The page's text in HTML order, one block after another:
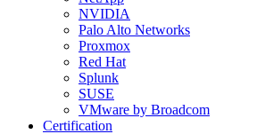
NVIDIA
Palo Alto Networks
Proxmox
Red Hat
Splunk
SUSE
VMware by Broadcom
Certification